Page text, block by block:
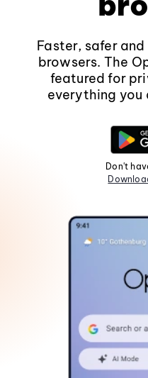
Faster, safer
browsers. The
featured for
everything you
Don't